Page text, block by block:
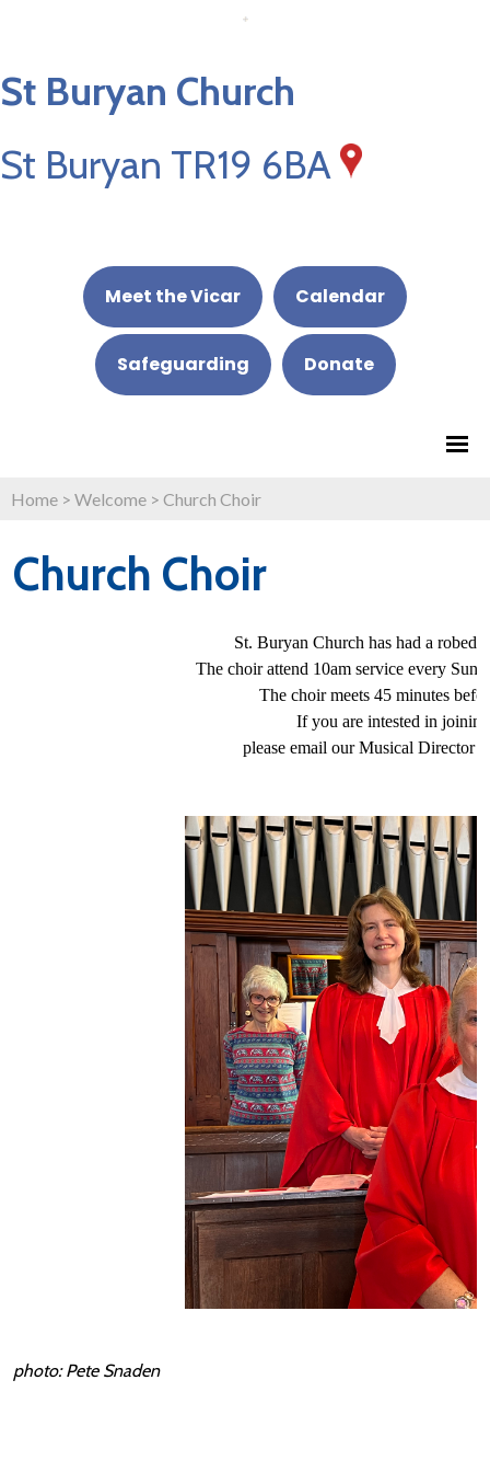
St Buryan Church
St Buryan TR19 6BA
Meet the Vicar Calendar
Safeguarding Donate
Home > Welcome > Church Choir
Church Choir
St. Buryan Church has had a robed
The choir attend 10am service every
The choir meets 45 minutes
If you are intested in
please email our Musical Director -
photo: Pete Snaden